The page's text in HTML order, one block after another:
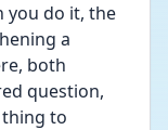
you do it, the
a
both
question,
to